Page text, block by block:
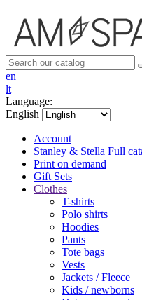
en
lt
Language:
English
Account
Stanley & Stella Full
Print on demand
Gift Sets
Clothes
T-shirts
Polo shirts
Hoodies
Pants
Tote bags
Vests
Jackets / Fleece
Kids / newborns